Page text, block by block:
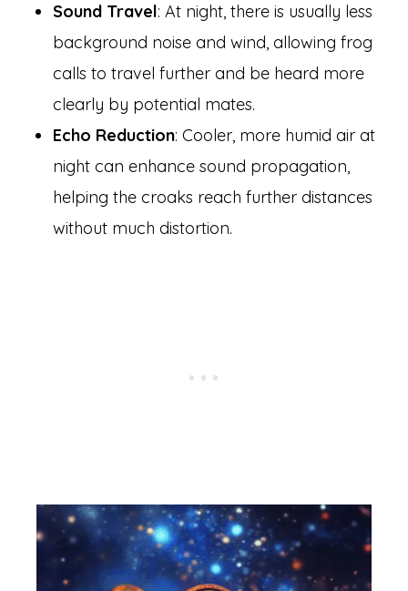
Sound Travel: At night, there is usually less
background noise and wind, allowing frog
calls to travel further and be heard more
clearly by potential mates.
Echo Reduction: Cooler, more humid air at
night can enhance sound propagation,
helping the croaks reach further distances
without much distortion.